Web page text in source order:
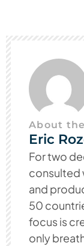
About
Eric
For two
consulted
and
50
focus is
only